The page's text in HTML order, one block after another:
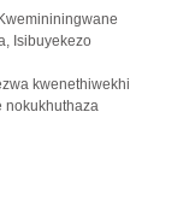
Isibuyekezo
kwenethiwekhi
nokukhuthaza